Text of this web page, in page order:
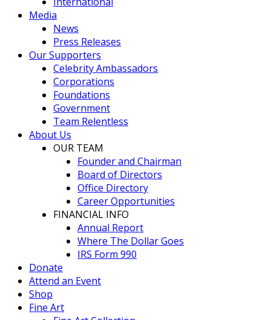
Media
News
Press Releases
Our Supporters
Celebrity Ambassadors
Corporations
Foundations
Government
Team Relentless
About Us
OUR TEAM
Founder and Chairman
Board of Directors
Office Directory
Career Opportunities
FINANCIAL INFO
Annual Report
Where The Dollar Goes
IRS Form 990
Donate
Attend an Event
Shop
Fine Art